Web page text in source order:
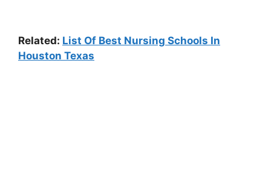
Related: List Of Best Nursing Schools In
Houston Texas